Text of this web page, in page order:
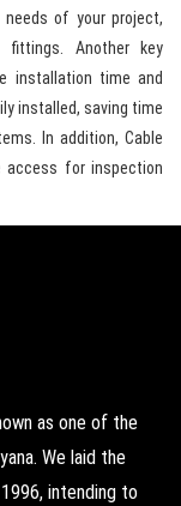
of your project,
fittings. Another key
installation time and
installed, saving time
In addition, Cable
access for inspection
as one of the
We laid the
intending to